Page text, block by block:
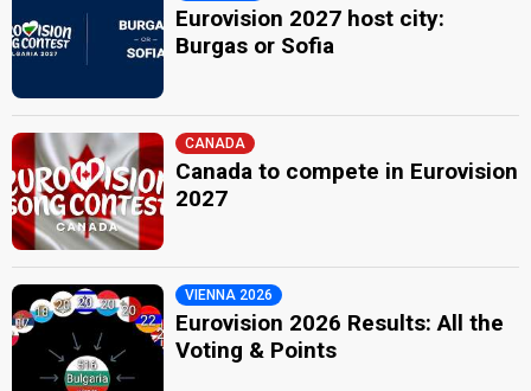
Eurovision 2027 host city:
Burgas or Sofia
CANADA
Canada to compete in Eurovision
2027
VIENNA 2026
Eurovision 2026 Results: All the
Voting & Points